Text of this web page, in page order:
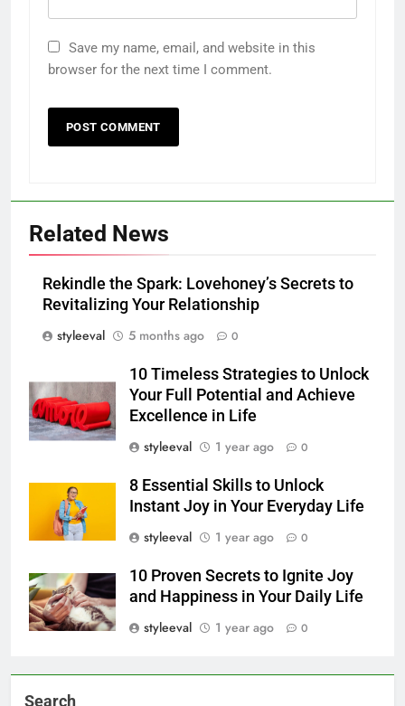
Save my name, email, and website in this
browser for the next time I comment.
Related News
Rekindle the Spark: Lovehoney’s Secrets to
Revitalizing Your Relationship
styleeval
5 months ago 0
10 Timeless Strategies to Unlock
Your Full Potential and Achieve
Excellence in Life
styleeval
1 year ago 0
8 Essential Skills to Unlock
Instant Joy in Your Everyday Life
styleeval
1 year ago 0
10 Proven Secrets to Ignite Joy
and Happiness in Your Daily Life
styleeval
1 year ago 0
Search